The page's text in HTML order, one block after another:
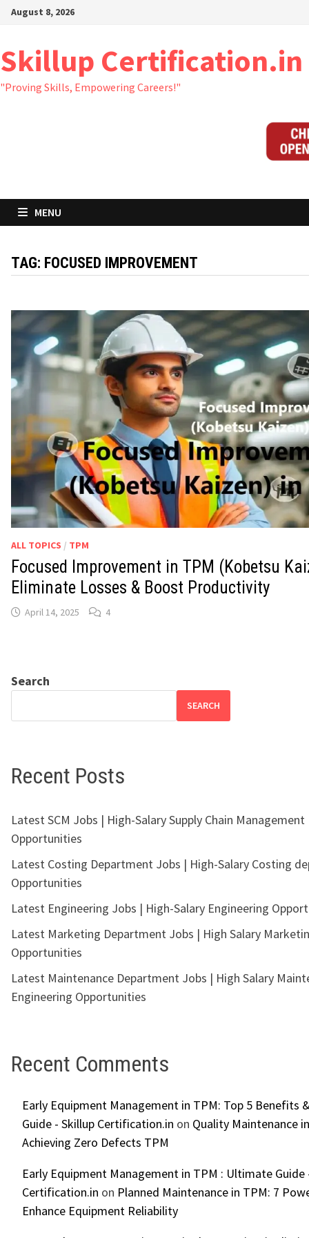
Skip
content
August 8, 2026
Skillup Certification.in
"Proving Skills, Empowering Careers!"
MENU
TAG: FOCUSED IMPROVEMENT
ALL TOPICS / TPM
Focused Improvement in TPM (Kobetsu
Eliminate Losses & Boost Productivity
April 14, 2025 4
Search
SEARCH
Recent Posts
Latest SCM Jobs | High-Salary Supply Chain Management
Opportunities
Latest Costing Department Jobs | High-Salary Costing
Opportunities
Latest Engineering Jobs | High-Salary Engineering
Latest Marketing Department Jobs | High Salary
Opportunities
Latest Maintenance Department Jobs | High Salary
Engineering Opportunities
Recent Comments
Early Equipment Management in TPM: Top 5 Benefits
Guide - Skillup Certification.in on Quality Maintenance
Achieving Zero Defects TPM
Early Equipment Management in TPM : Ultimate Guide
Certification.in on Planned Maintenance in TPM: 7
Enhance Equipment Reliability